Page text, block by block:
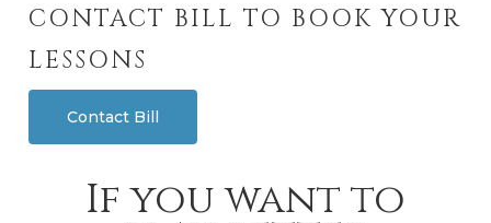
CONTACT BILL TO BOOK YOUR
LESSONS
Contact Bill
If you want to